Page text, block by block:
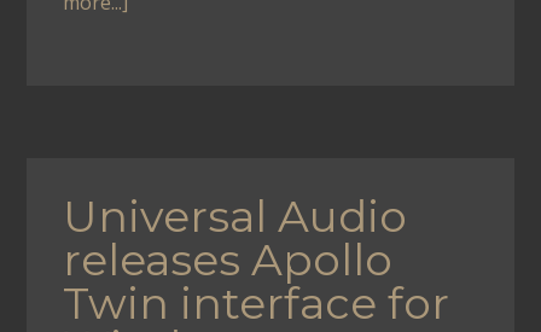
Universal Audio
releases Apollo
Twin interface for